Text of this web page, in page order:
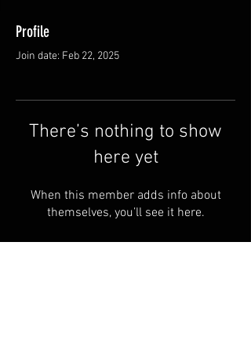
Profile
Join date: Feb 22, 2025
There’s nothing to show
here yet
When this member adds info about
themselves, you’ll see it here.